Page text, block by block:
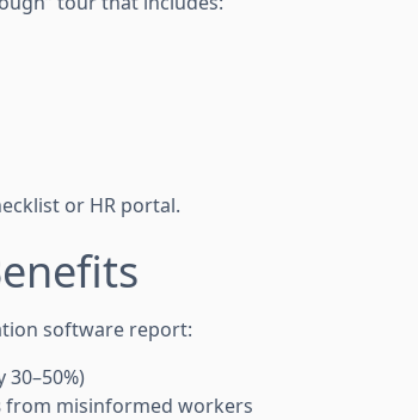
or HR portal.
software report:
30–50%)
from misinformed workers